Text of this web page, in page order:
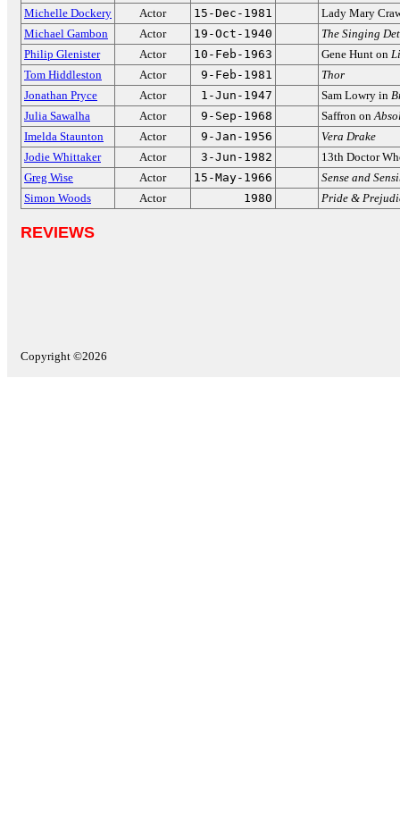
Michelle Dockery
Actor 15-Dec-1981
Lady Mary
Michael Gambon
Actor 19-Oct-1940
The Singing
Philip Glenister
Actor 10-Feb-1963 Gene Hunt on
Tom Hiddleston
Actor 9-Feb-1981
Thor
Jonathan Pryce
Actor 1-Jun-1947 Sam Lowry in
Julia Sawalha
Actor 9-Sep-1968 Saffron on
Imelda Staunton
Actor 9-Jan-1956
Vera Drake
Jodie Whittaker
Actor 3-Jun-1982
13th Doctor
Greg Wise
Actor 15-May-1966
Sense and
Simon Woods
Actor 1980 Pride &
REVIEWS
Copyright ©2026